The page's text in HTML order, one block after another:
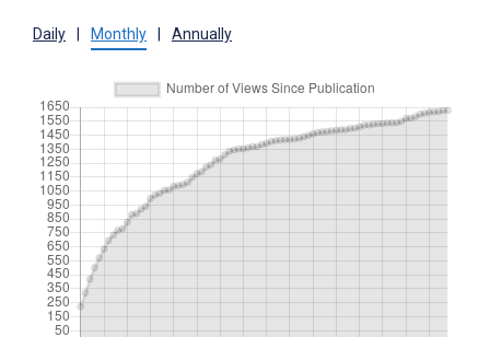
Daily Monthly Annually